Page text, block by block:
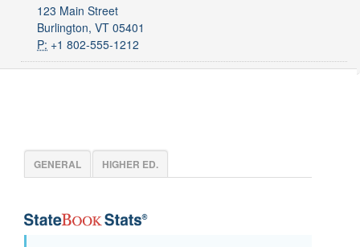
123 Main Street
Burlington, VT 05401
P: +1 802-555-1212
GENERAL HIGHER ED.